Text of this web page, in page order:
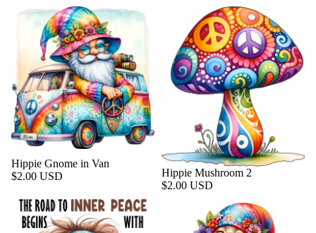
Hippie Gnome in Van
$2.00 USD
Hippie Mushroom 2
$2.00 USD